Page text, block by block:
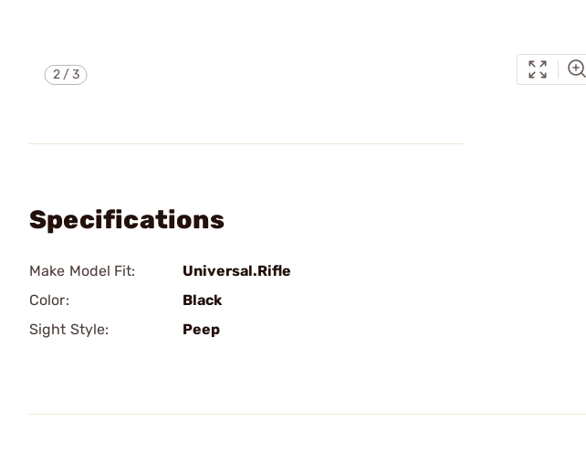
2/3
Specifications
Make Model Fit:
Universal.Rifle
Color:
Black
Sight Style:
Peep